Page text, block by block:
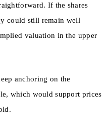
If the shares
could still remain well
valuation in the upper
anchoring on the
which would support prices